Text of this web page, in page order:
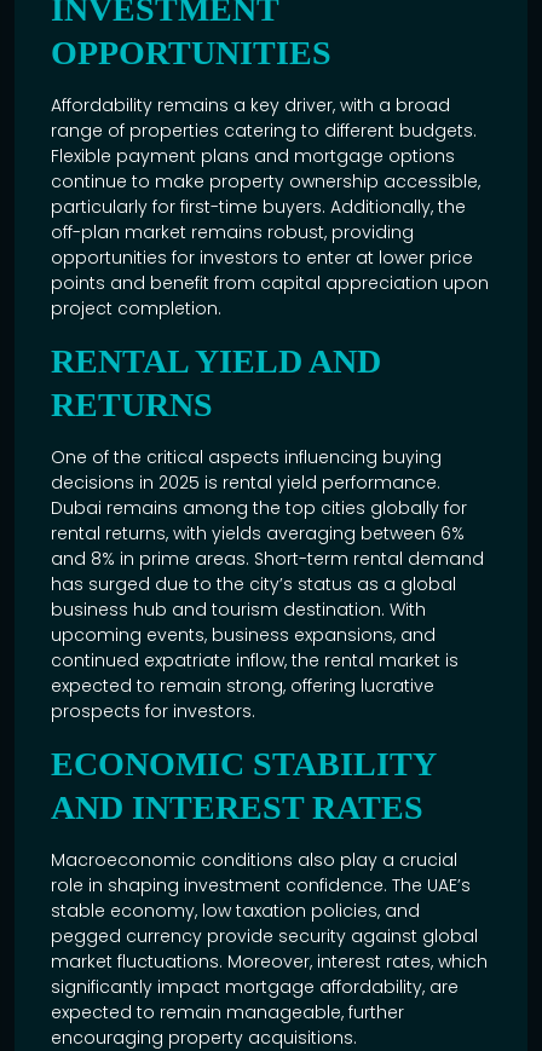
INVESTMENT
OPPORTUNITIES
Affordability remains a key driver, with a broad
range of properties catering to different budgets.
Flexible payment plans and mortgage options
continue to make property ownership accessible,
particularly for first-time buyers. Additionally, the
off-plan market remains robust, providing
opportunities for investors to enter at lower price
points and benefit from capital appreciation upon
project completion.
RENTAL YIELD AND
RETURNS
One of the critical aspects influencing buying
decisions in 2025 is rental yield performance.
Dubai remains among the top cities globally for
rental returns, with yields averaging between 6%
and 8% in prime areas. Short-term rental demand
has surged due to the city’s status as a global
business hub and tourism destination. With
upcoming events, business expansions, and
continued expatriate inflow, the rental market is
expected to remain strong, offering lucrative
prospects for investors.
ECONOMIC STABILITY
AND INTEREST RATES
Macroeconomic conditions also play a crucial
role in shaping investment confidence. The UAE’s
stable economy, low taxation policies, and
pegged currency provide security against global
market fluctuations. Moreover, interest rates, which
significantly impact mortgage affordability, are
expected to remain manageable, further
encouraging property acquisitions.